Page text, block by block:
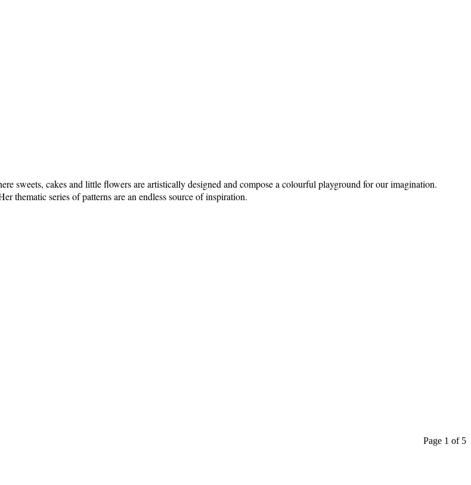
sweets, cakes and little flowers are artistically designed and compose a colourful playground for our imagination.
thematic series of patterns are an endless source of inspiration.
Page 1 of 5